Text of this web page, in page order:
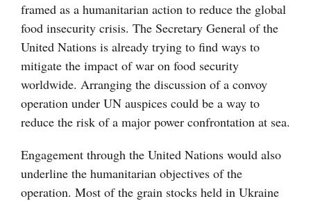
framed as a humanitarian action to reduce the global
food insecurity crisis. The Secretary General of the
United Nations is already trying to find ways to
mitigate the impact of war on food security
worldwide. Arranging the discussion of a convoy
operation under UN auspices could be a way to
reduce the risk of a major power confrontation at sea.
Engagement through the United Nations would also
underline the humanitarian objectives of the
operation. Most of the grain stocks held in Ukraine